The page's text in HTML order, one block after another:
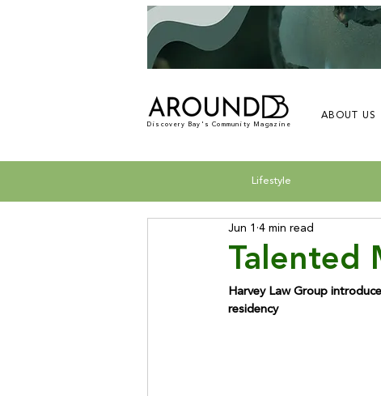
Discovery Bay's Community Magazine
ABOUT US
Lifestyle
Talented
Jun 1 4 min read
Harvey Law Group
residency